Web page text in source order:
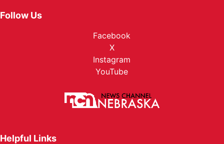
Follow Us
Facebook
X
Instagram
YouTube
Helpful Links